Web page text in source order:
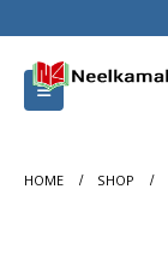
HOME SHOP